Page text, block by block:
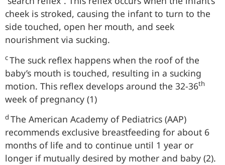
cheek is stroked, causing the infant to turn to the
side touched, open her mouth, and seek
nourishment via sucking.
cThe suck reflex happens when the roof of the
baby’s mouth is touched, resulting in a sucking
motion. This reflex develops around the 32-36th
week of pregnancy (1)
d The American Academy of Pediatrics (AAP)
recommends exclusive breastfeeding for about 6
months of life and to continue until 1 year or
longer if mutually desired by mother and baby (2).